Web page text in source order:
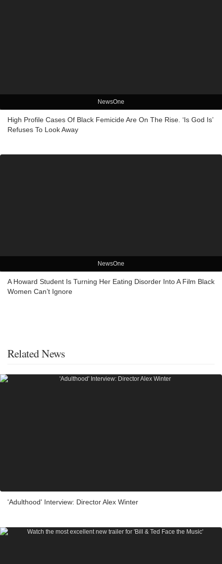
NewsOne
High Profile Cases Of Black Femicide Are On The Rise. ‘Is God Is’
Refuses To Look Away
NewsOne
A Howard Student Is Turning Her Eating Disorder Into A Film Black
Women Can’t Ignore
Related News
'Adulthood' Interview: Director Alex Winter